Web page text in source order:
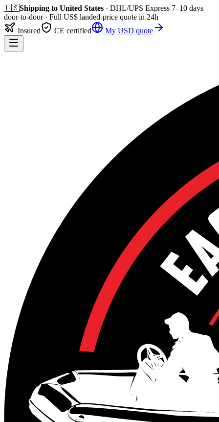
🇺🇸Shipping to United States · DHL/UPS Express 7–10 days
door-to-door· Full US$ landed-price quote in 24h
Insured
CE certified My USD quote